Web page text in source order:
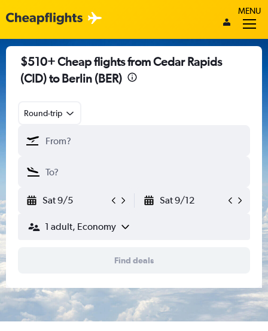
MENU
$510+ Cheap flights from Cedar Rapids
(CID) to Berlin (BER)
Round-trip
Sat 9/5 Sat 9/12
1 adult, Economy
Find deals